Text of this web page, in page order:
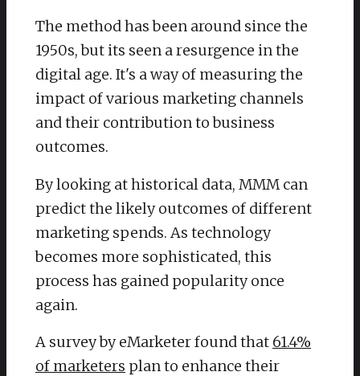
The method has been around since the
1950s, but its seen a resurgence in the
digital age. It's a way of measuring the
impact of various marketing channels
and their contribution to business
outcomes.
By looking at historical data, MMM can
predict the likely outcomes of different
marketing spends. As technology
becomes more sophisticated, this
process has gained popularity once
again.
A survey by eMarketer found that 61.4%
of marketers plan to enhance their